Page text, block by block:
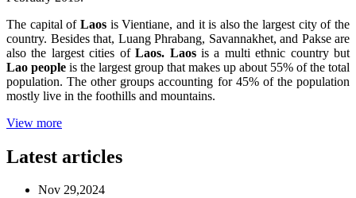
The capital ofLaosis Vientiane, and it is also the largest city of the
country. Besides that, Luang Phrabang, Savannakhet, and Pakse are
also the largest cities ofLaos. Laosis a multi ethnic country but
Lao people is the largest group that makes up about 55% of the total
population. The other groups accounting for 45% of the population
mostly live in the foothills and mountains.
View more
Latest articles
Nov 29,2024